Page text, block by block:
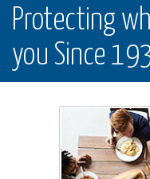
Protecting
you Since